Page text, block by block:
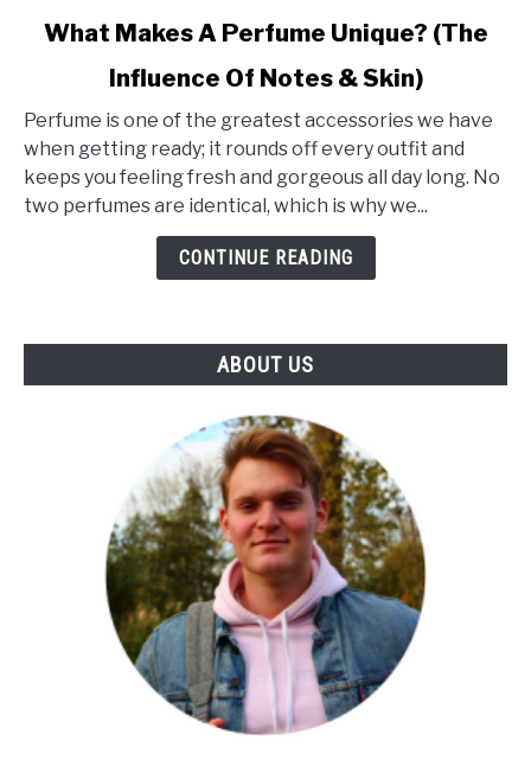
link
Makes
Perfume
Unique?
What Makes A Perfume Unique? (The
Influence Of Notes & Skin)
Perfume is one of the greatest accessories we have
when getting ready; it rounds off every outfit and
keeps you feeling fresh and gorgeous all day long. No
two perfumes are identical, which is why we...
CONTINUE READING
ABOUT US